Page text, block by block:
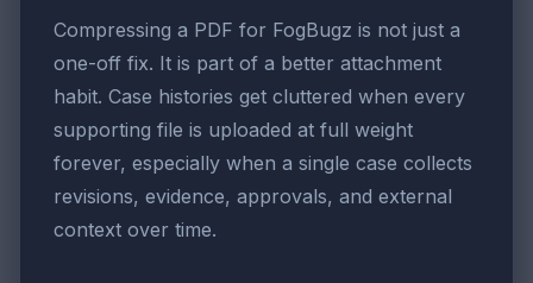
Compressing a PDF for FogBugz is not just a
one-off fix. It is part of a better attachment
habit. Case histories get cluttered when every
supporting file is uploaded at full weight
forever, especially when a single case collects
revisions, evidence, approvals, and external
context over time.